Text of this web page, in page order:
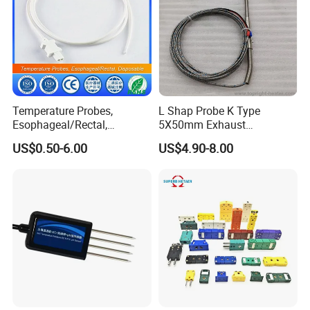
Temperature Probes,
Esophageal/Rectal,
Disposable
US$0.50-6.00
L Shap Probe K Type
5X50mm Exhaust
Thermocouple with
NPT/Bsp Thread
US$4.90-8.00